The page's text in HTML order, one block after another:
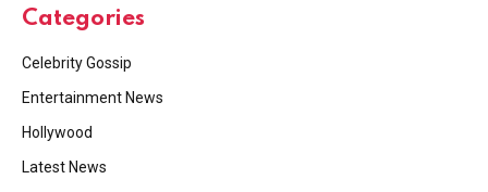
Categories
Celebrity Gossip
Entertainment News
Hollywood
Latest News